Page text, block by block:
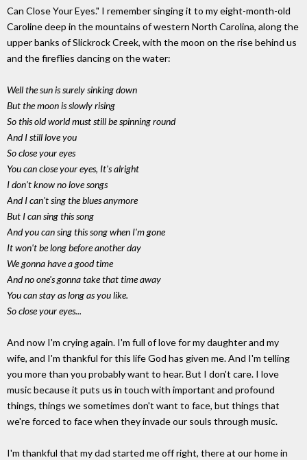
Can Close Your Eyes." I remember singing it to my eight-month-old
Caroline deep in the mountains of western North Carolina, along the
upper banks of Slickrock Creek, with the moon on the rise behind us
and the fireflies dancing on the water:
Well the sun is surely sinking down
But the moon is slowly rising
So this old world must still be spinning round
And I still love you
So close your eyes
You can close your eyes, It's alright
I don't know no love songs
And I can't sing the blues anymore
But I can sing this song
And you can sing this song when I'm gone
It won't be long before another day
We gonna have a good time
And no one's gonna take that time away
You can stay as long as you like.
So close your eyes...
And now I'm crying again. I'm full of love for my daughter and my
wife, and I'm thankful for this life God has given me. And I'm telling
you more than you probably want to hear. But I don't care. I love
music because it puts us in touch with important and profound
things, things we sometimes don't want to face, but things that
we're forced to face when they invade our souls through music.
I'm thankful that my dad started me off right, there at our home in